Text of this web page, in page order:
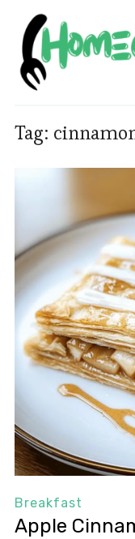
Tag:
Breakfast
Apple